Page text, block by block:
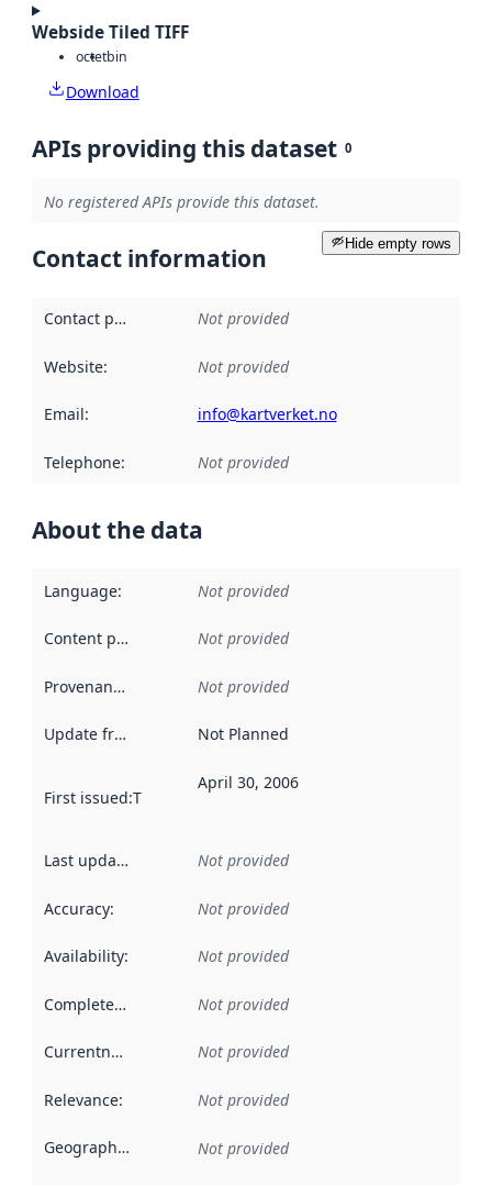
Webside Tiled TIFF
octetbin
Download
APIs providing this dataset 0
No registered APIs provide this dataset.
Hide empty rows
Contact information
Contact point Not provided
Website: Not provided
Email: info@kartverket.no
Telephone: Not provided
About the data
Language: Not provided
Content providers Not provided
Provenance Not provided
Update frequency Not Planned
First issued:This date indicates when the data in this
April 30, 2006
Last updated Not provided
Accuracy: Not provided
Availability: Not provided
Completeness Not provided
Currentness Not provided
Relevance: Not provided
Geographical scope Not provided